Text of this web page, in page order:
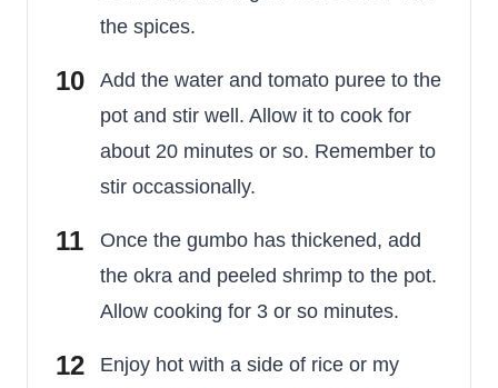
the spices.
Add the water and tomato puree to the
pot and stir well. Allow it to cook for
about 20 minutes or so. Remember to
stir occassionally.
Once the gumbo has thickened, add
the okra and peeled shrimp to the pot.
Allow cooking for 3 or so minutes.
Enjoy hot with a side of rice or my